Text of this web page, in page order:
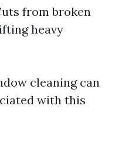
from broken
heavy
cleaning can
with this